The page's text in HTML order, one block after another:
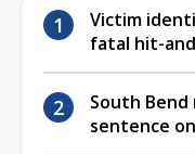
Victim
fatal hit-
South Bend
sentence